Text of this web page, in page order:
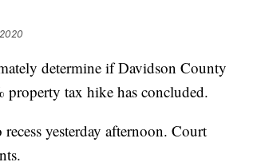
determine if Davidson County
tax hike has concluded.
yesterday afternoon. Court